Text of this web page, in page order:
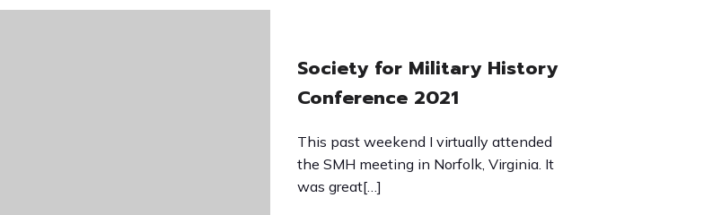
Society for Military History
Conference 2021
This past weekend I virtually attended
the SMH meeting in Norfolk, Virginia. It
was great[…]